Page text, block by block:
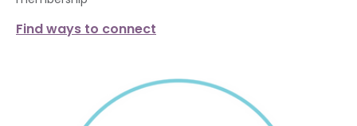
Find ways to connect